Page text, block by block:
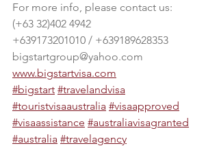
For more info, please contact us:
(+63 32)402 4942
+639173201010 / +639189628353
bigstartgroup@yahoo.com
www.bigstartvisa.com
#bigstart #travelandvisa
#touristvisaaustralia #visaapproved
#visaassistance #australiavisagranted
#australia #travelagency